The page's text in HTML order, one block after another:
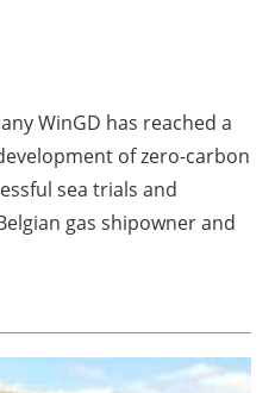
WinGD has reached a
of zero-carbon
sea trials and
gas shipowner and